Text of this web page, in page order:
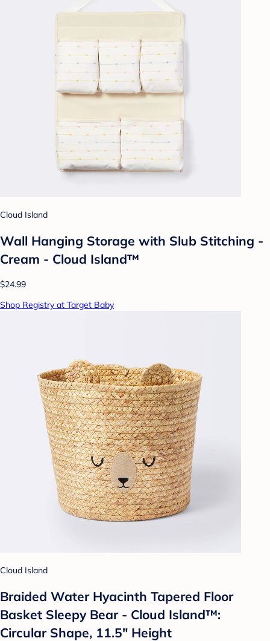
Cloud Island
Wall Hanging Storage with Slub Stitching -
Cream - Cloud Island™
$24.99
Shop Registry at Target Baby
Cloud Island
Braided Water Hyacinth Tapered Floor
Basket Sleepy Bear - Cloud Island™:
Circular Shape, 11.5" Height